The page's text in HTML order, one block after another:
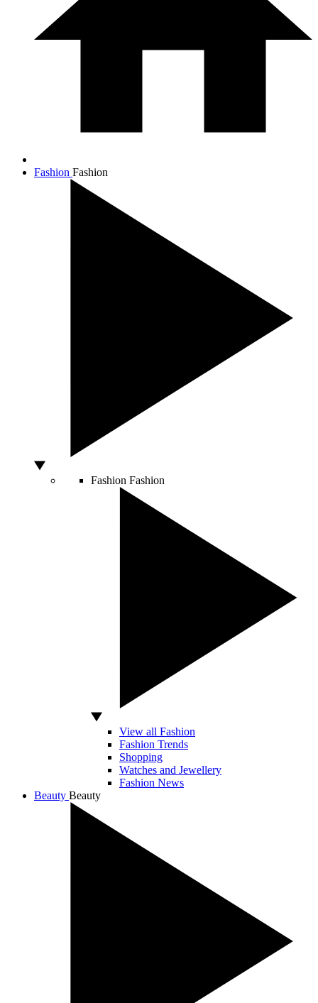
Fashion Fashion
Fashion Fashion
View all Fashion
Fashion Trends
Shopping
Watches and Jewellery
Fashion News
Beauty Beauty